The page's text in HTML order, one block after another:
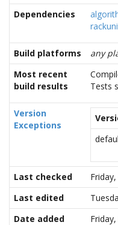
Dependencies
Build platforms
any
Most recent
build results
Tests
Version
Exceptions
Last checked
Last edited
Date added